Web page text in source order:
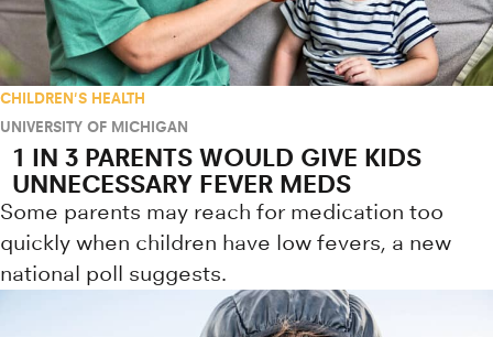
CHILDREN'S HEALTH
UNIVERSITY OF MICHIGAN
1 IN 3 PARENTS WOULD GIVE KIDS
UNNECESSARY FEVER MEDS
Some parents may reach for medication too
quickly when children have low fevers, a new
national poll suggests.